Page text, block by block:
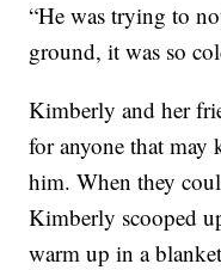
“He was trying to
ground, it was so
Kimberly and her
for anyone that may
him. When they
Kimberly scooped
warm up in a